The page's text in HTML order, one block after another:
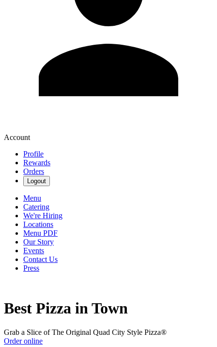
Account
Profile
Rewards
Orders
Logout
Menu
Catering
We're Hiring
Locations
Menu PDF
Our Story
Events
Contact Us
Press
Best Pizza in Town
Grab a Slice of The Original Quad City Style Pizza®
Order online